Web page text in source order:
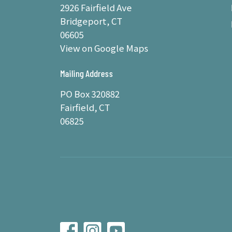
2926 Fairfield Ave
Bridgeport, CT
06605
View on Google Maps
Mailing Address
PO Box 320882
Fairfield, CT
06825